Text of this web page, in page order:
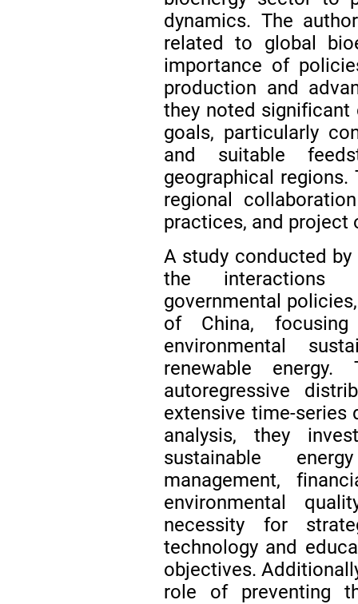
dynamics. The
related to global
importance of
production and
they noted significant
goals, particularly
and suitable
geographical
regional
practices, and project
A study conducted
the interactions
governmental
of China,
environmental
renewable
autoregressive
extensive time-series
analysis, they
sustainable
management,
environmental
necessity for
technology and
objectives.
role of preventing